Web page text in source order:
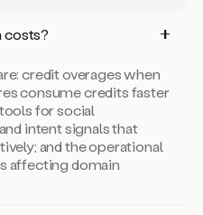
costs?
credit overages when
consume credits faster
for social
intent signals that
and the operational
affecting domain